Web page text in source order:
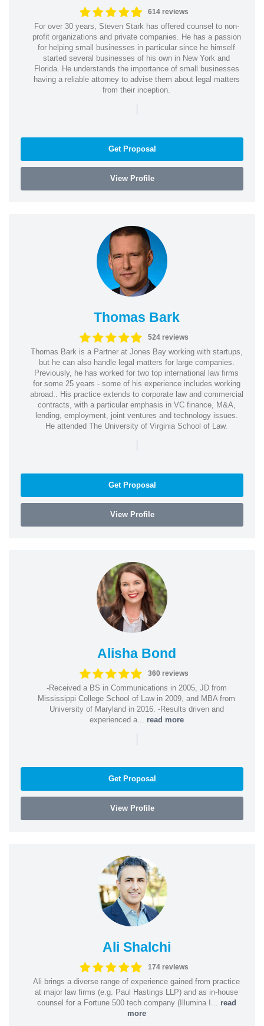
614 reviews
For over 30 years, Steven Stark has offered counsel to non-
profit organizations and private companies. He has a passion
for helping small businesses in particular since he himself
started several businesses of his own in New York and
Florida. He understands the importance of small businesses
having a reliable attorney to advise them about legal matters
from their inception.
|
Get Proposal
View Profile
Thomas Bark
524 reviews
Thomas Bark is a Partner at Jones Bay working with startups,
but he can also handle legal matters for large companies.
Previously, he has worked for two top international law firms
for some 25 years - some of his experience includes working
abroad.. His practice extends to corporate law and commercial
contracts, with a particular emphasis in VC finance, M&A,
lending, employment, joint ventures and technology issues.
He attended The University of Virginia School of Law.
|
Get Proposal
View Profile
Alisha Bond
360 reviews
-Received a BS in Communications in 2005, JD from
Mississippi College School of Law in 2009, and MBA from
University of Maryland in 2016. -Results driven and
experienced a... read more
|
Get Proposal
View Profile
Ali Shalchi
174 reviews
Ali brings a diverse range of experience gained from practice
at major law firms (e.g. Paul Hastings LLP) and as in-house
counsel for a Fortune 500 tech company (Illumina I... read
more